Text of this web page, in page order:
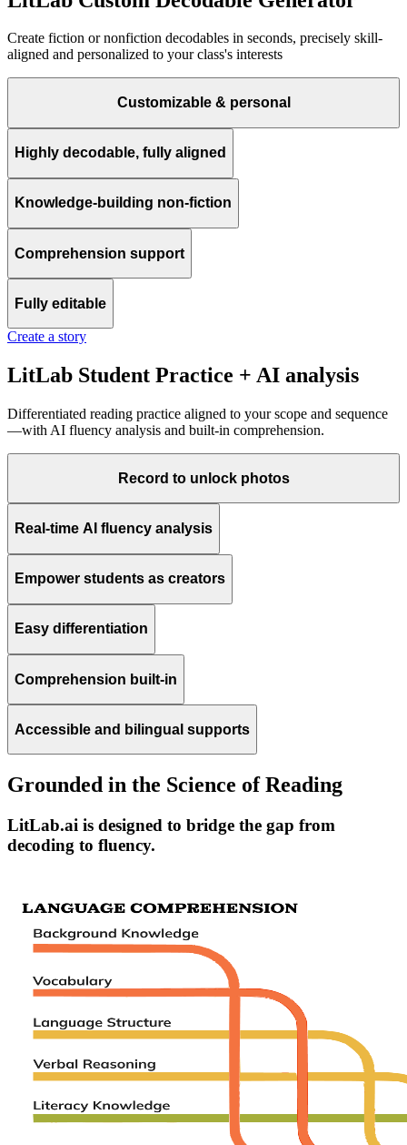
Create fiction or nonfiction decodables in seconds, precisely skill-
aligned and personalized to your class's interests
Customizable & personal
Highly decodable, fully aligned
Knowledge-building non-fiction
Comprehension support
Fully editable
Create a story
LitLab Student Practice + AI analysis
Differentiated reading practice aligned to your scope and sequence
—with AI fluency analysis and built-in comprehension.
Record to unlock photos
Real-time AI fluency analysis
Empower students as creators
Easy differentiation
Comprehension built-in
Accessible and bilingual supports
Grounded in the Science of Reading
LitLab.ai is designed to bridge the gap from
decoding to fluency.